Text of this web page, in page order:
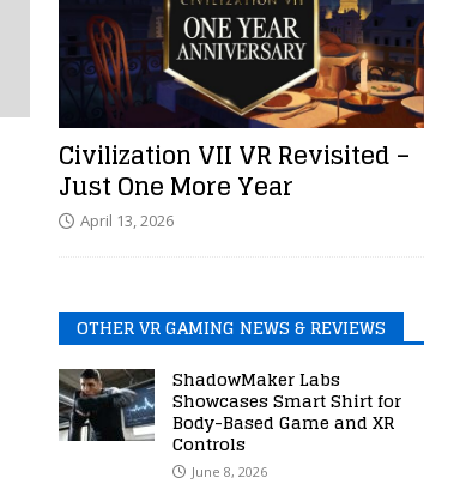
Civilization VII VR Revisited –
Just One More Year
April 13, 2026
OTHER VR GAMING NEWS & REVIEWS
ShadowMaker Labs
Showcases Smart Shirt for
Body-Based Game and XR
Controls
June 8, 2026